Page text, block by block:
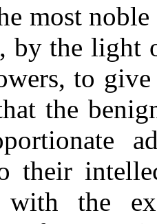
most
by the light
to
the
their
with the